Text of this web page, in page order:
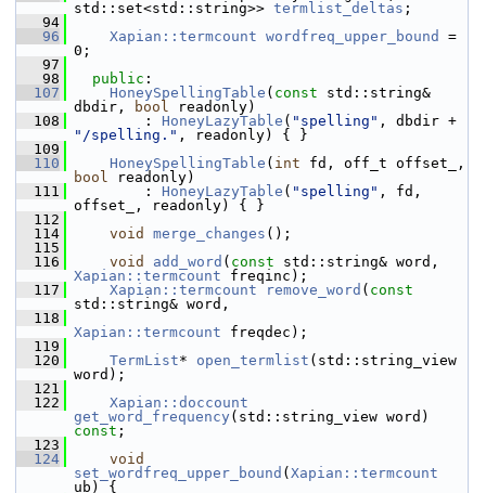
std::set<std::string>> termlist_deltas ;
   94
   96
Xapian::termcount wordfreq_upper_bound
=
0;
   97
   98
public :
  107
HoneySpellingTable ( const std::string&
dbdir,
bool readonly)
  108
: HoneyLazyTable ( "spelling"
"/spelling." , readonly) { }
  109
  110
HoneySpellingTable ( int
bool readonly)
  111
: HoneyLazyTable ( "spelling" , fd,
offset_, readonly) { }
  112
  114
void merge_changes ();
  115
  116
void add_word ( const
Xapian::termcount freqinc);
  117
Xapian::termcount remove_word ( const
std::string& word,
  118
Xapian::termcount freqdec);
  119
  120
TermList* open_termlist (std::string_view
word);
  121
  122
Xapian::doccount
get_word_frequency
const ;
  123
  124
void
set_wordfreq_upper_bound ( Xapian::termcount
ub) {